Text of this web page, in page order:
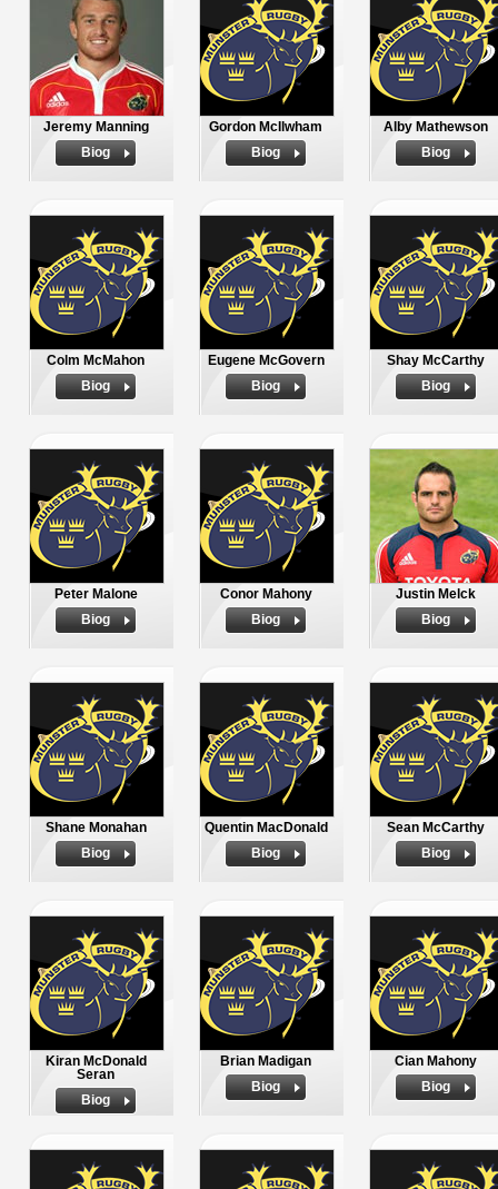
Jeremy Manning
Biog
Gordon McIlwham
Biog
Alby Mathewson
Biog
Colm McMahon
Biog
Eugene McGovern
Biog
Shay McCarthy
Biog
Peter Malone
Biog
Conor Mahony
Biog
Justin Melck
Biog
Shane Monahan
Biog
Quentin MacDonald
Biog
Sean McCarthy
Biog
Kiran McDonald
Seran
Biog
Brian Madigan
Biog
Cian Mahony
Biog